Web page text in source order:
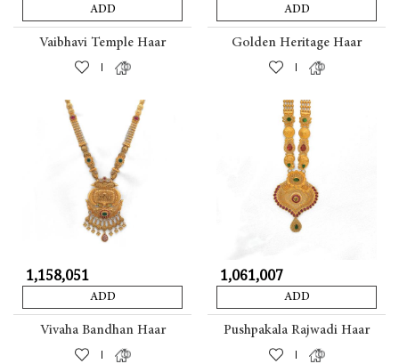
ADD
Vaibhavi Temple Haar
|
ADD
Golden Heritage Haar
|
₹ 1,158,051
ADD
Vivaha Bandhan Haar
|
₹ 1,061,007
ADD
Pushpakala Rajwadi Haar
|